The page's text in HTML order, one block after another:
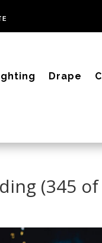
Drape
(345